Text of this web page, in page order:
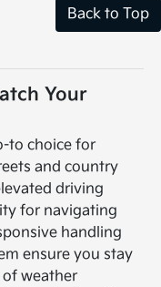
Back to Top
Your
to choice for
and country
driving
for navigating
handling
ensure you stay
weather